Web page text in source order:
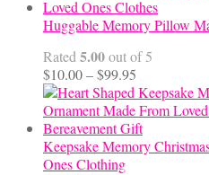
Huggable Memory Pillow
Rated 5.00out of 5
$10.00–$99.95
range:
$10.00
through
$99.95
Keepsake Memory
Ones Clothing